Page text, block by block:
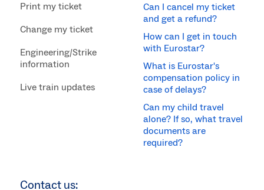
Print my ticket
Change my ticket
Engineering/Strike
information
Live train updates
Can I cancel my ticket
and get a refund?
How can I get in touch
with Eurostar?
What is Eurostar's
compensation policy in
case of delays?
Can my child travel
alone? If so, what travel
documents are
required?
Contact us: